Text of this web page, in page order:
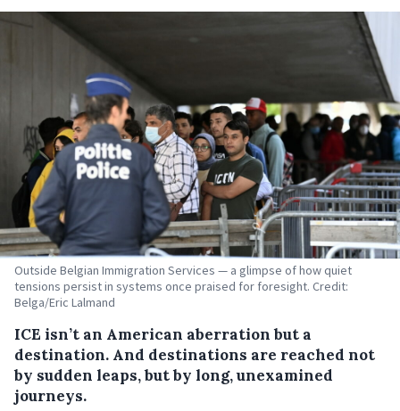
Outside Belgian Immigration Services — a glimpse of how quiet
tensions persist in systems once praised for foresight. Credit:
Belga/Eric Lalmand
ICE isn’t an American aberration but a
destination. And destinations are reached not
by sudden leaps, but by long, unexamined
journeys.